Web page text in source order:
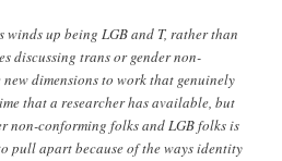
up being LGB and T, rather than
discussing trans or gender non-
dimensions to work that genuinely
that a researcher has available, but
non-conforming folks and LGB folks is
pull apart because of the ways identity